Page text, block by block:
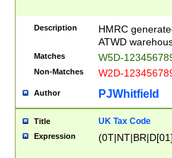
Description
HMRC
ATWD
Matches W5D-
Non-Matches W2D-
Author PJWhitfield
Title UK Tax Code
Expression